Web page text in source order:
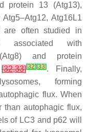
protein 13 (Atg13),
Atg16L1
are often studied in
associated with
and protein
[32,33][32] [33]. Finally,
forming
flux. When
than autophagic flux,
of LC3 and p62 will